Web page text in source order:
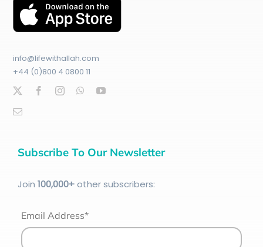
info@lifewithallah.com
+44 (0)800 4 0800 11
Subscribe To Our Newsletter
Join 100,000+other subscribers:
Email Address*